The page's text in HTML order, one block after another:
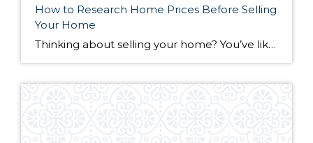
How to Research Home Prices Before Selling
Your Home
Thinking about selling your home? You’ve likely got a thousand questions swimming around in your head, but there’s one that tends to stick out in homeowners’ minds above the others: What’s my home worth? Your real estate agent will be your greatest resource in answering this question once you’ve decided you’re ready to sell your […]